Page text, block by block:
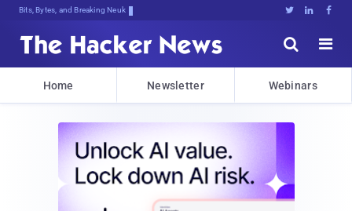
Bits, Bytes, and Breaking News   


Home Newsletter Webinars